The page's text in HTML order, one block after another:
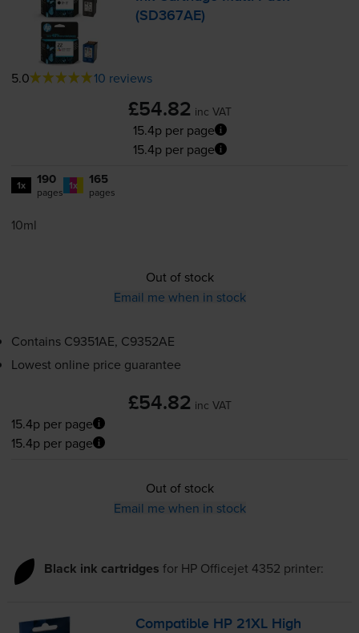
(SD367AE)
5.0 10 reviews
£54.82 inc VAT
15.4p per page
15.4p per page
1x 190
pages 1x 165
pages
10ml
Out of stock
Email me when in stock
Contains C9351AE, C9352AE
Lowest online price guarantee
£54.82 inc VAT
15.4p per page
15.4p per page
Out of stock
Email me when in stock
Black ink cartridges for HP Officejet 4352 printer:
Compatible HP 21XL High